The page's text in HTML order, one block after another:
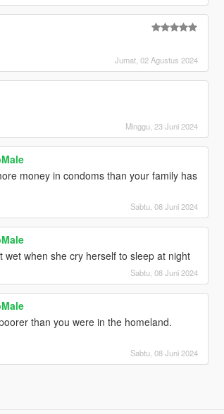
Jumat, 02 Agustus 2024
Minggu, 23 Juni 2024
money in condoms than your family has
Sabtu, 08 Juni 2024
when she cry herself to sleep at night
Sabtu, 08 Juni 2024
than you were in the homeland.
Sabtu, 08 Juni 2024